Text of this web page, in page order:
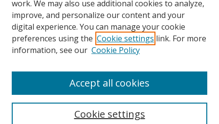
Browse
Collections
Disciplines
Enter search terms:
work. We may also use additional cookies to analyze,
improve, and personalize our content and your
digital experience. You can manage your cookie
preferences using the Cookie settings link. For more
information, see our Cookie Policy
Cookie settings
Accept all cookies